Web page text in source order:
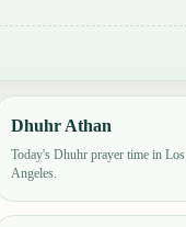
Dhuhr Athan
Today's Dhuhr prayer time in Los
Angeles.